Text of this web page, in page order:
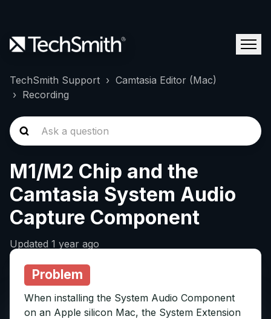
TechSmith Support
Camtasia Editor (Mac)
Recording
M1/M2 Chip and the
Camtasia System Audio
Capture Component
Updated 1 year ago
Problem
When installing the System Audio Component
on an Apple silicon Mac, the System Extension